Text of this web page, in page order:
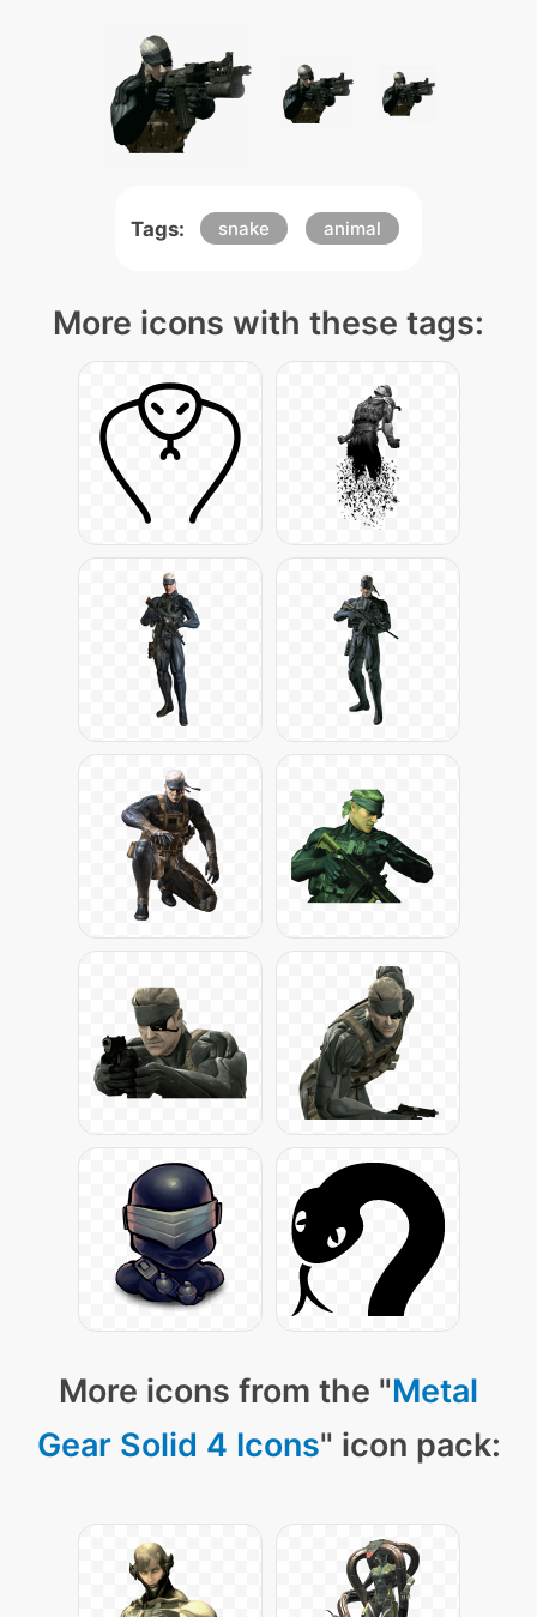
Tags: snake animal
More icons with these tags:
More icons from the "Metal
Gear Solid 4 Icons" icon pack: